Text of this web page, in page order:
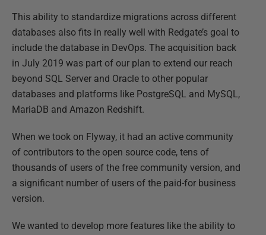
This ability to standardize migrations across different
databases also fits in really well with Redgate’s goal to
include the database in DevOps. The acquisition back
in July 2019 was part of our plan to extend our reach
beyond SQL Server and Oracle to other popular
databases and platforms like PostgreSQL and MySQL,
MariaDB and Amazon Redshift.
When we took on Flyway, it had an active community
of contributors to the open source code, tens of
thousands of users of the free community version, and
a significant number of users of the paid-for business
version.
We wanted to develop more features like the ability to